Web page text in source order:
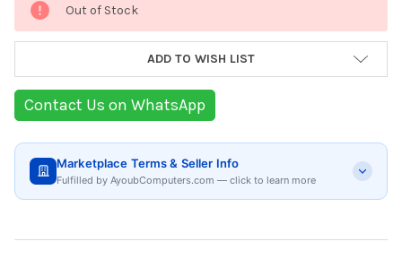
Stock:
Out of Stock
ADD TO WISH LIST
Contact Us on WhatsApp
Marketplace Terms & Seller Info
Fulfilled by AyoubComputers.com — click to learn more